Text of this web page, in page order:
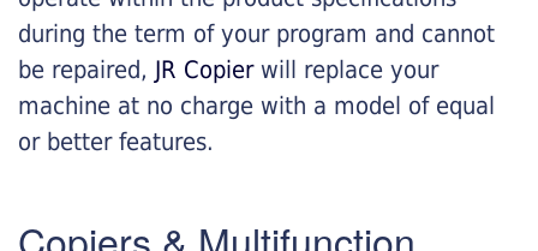
during the term of your program and cannot
be repaired, JR Copierwill replace your
machine at no charge with a model of equal
or better features.
Copiers & Multifunction